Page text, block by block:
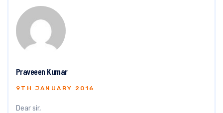
Praveeen Kumar
9TH JANUARY 2016
Dear sir,